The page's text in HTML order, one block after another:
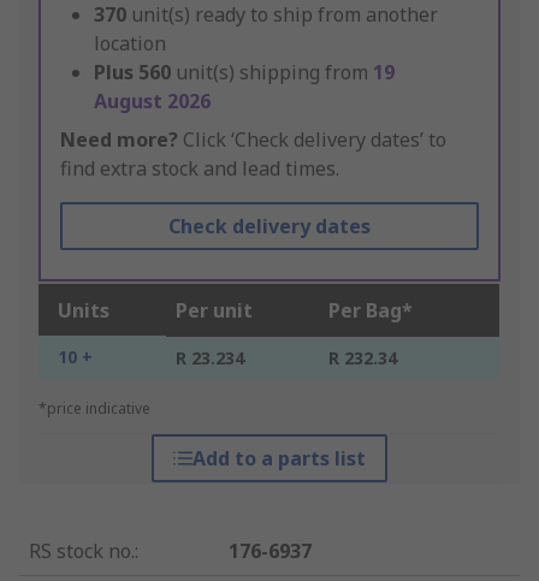
370 unit(s) ready to ship from another
location
Plus 560 unit(s) shipping from 19
August 2026
Need more? Click ‘Check delivery dates’ to
find extra stock and lead times.
Check delivery dates
Units Per unit Per Bag*
10 + R 23.234 R 232.34
*price indicative
Add to a parts list
RS stock no.:
176-6937